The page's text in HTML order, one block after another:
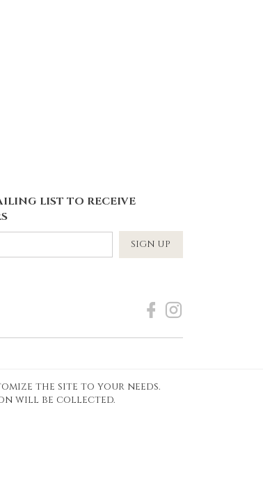
LIST TO RECEIVE
SIGN UP
the site to your needs.
will be collected.